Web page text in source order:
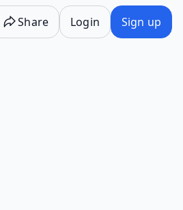
Share Login Sign up